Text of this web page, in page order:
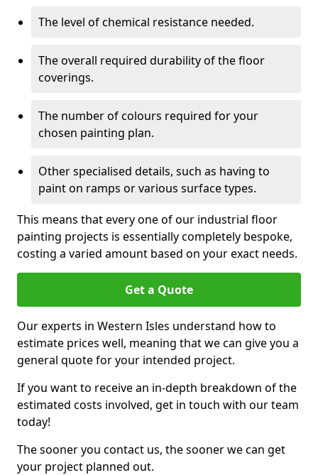
The level of chemical resistance needed.
The overall required durability of the floor
coverings.
The number of colours required for your
chosen painting plan.
Other specialised details, such as having to
paint on ramps or various surface types.
This means that every one of our industrial floor
painting projects is essentially completely bespoke,
costing a varied amount based on your exact needs.
Get a Quote
Our experts in Western Isles understand how to
estimate prices well, meaning that we can give you a
general quote for your intended project.
If you want to receive an in-depth breakdown of the
estimated costs involved, get in touch with our team
today!
The sooner you contact us, the sooner we can get
your project planned out.